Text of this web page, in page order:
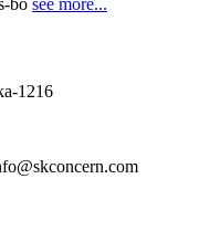
bo see more...
1216